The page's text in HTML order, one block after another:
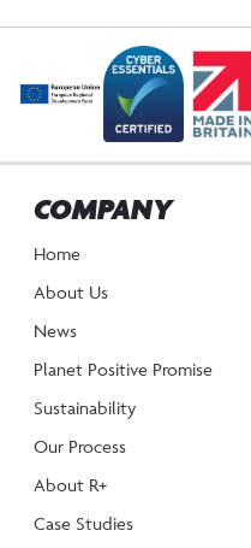
COMPANY
Home
About Us
News
Planet Positive Promise
Sustainability
Our Process
About R+
Case Studies